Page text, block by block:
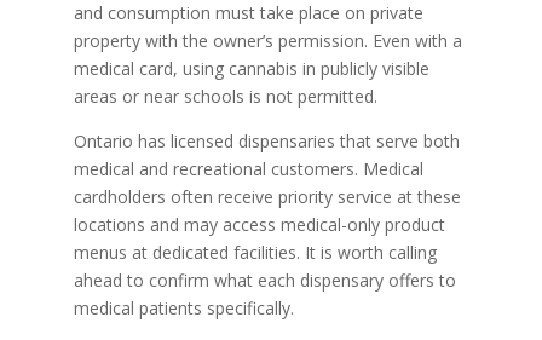
and consumption must take place on private
property with the owner’s permission. Even with a
medical card, using cannabis in publicly visible
areas or near schools is not permitted.
Ontario has licensed dispensaries that serve both
medical and recreational customers. Medical
cardholders often receive priority service at these
locations and may access medical-only product
menus at dedicated facilities. It is worth calling
ahead to confirm what each dispensary offers to
medical patients specifically.